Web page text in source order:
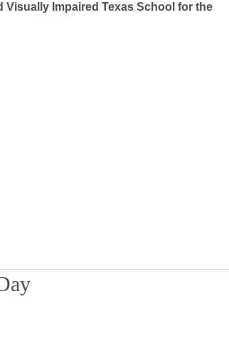
Impaired Texas School for the